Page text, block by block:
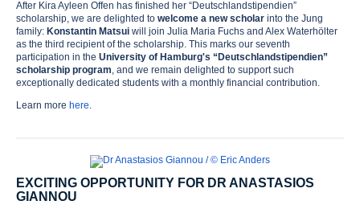
After Kira Ayleen Offen has finished her “Deutschlandstipendien”
scholarship, we are delighted to welcome a new scholar into the Jung
family: Konstantin Matsui will join Julia Maria Fuchs and Alex Waterhölter
as the third recipient of the scholarship. This marks our seventh
participation in the University of Hamburg's “Deutschlandstipendien”
scholarship program, and we remain delighted to support such
exceptionally dedicated students with a monthly financial contribution.
Learn more here.
EXCITING OPPORTUNITY FOR DR ANASTASIOS
GIANNOU